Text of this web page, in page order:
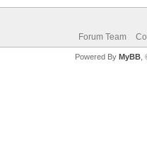
Forum Team
Powered By MyBB,